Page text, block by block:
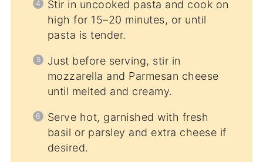
Stir in uncooked pasta and cook on
high for 15–20 minutes, or until
pasta is tender.
Just before serving, stir in
mozzarella and Parmesan cheese
until melted and creamy.
Serve hot, garnished with fresh
basil or parsley and extra cheese if
desired.